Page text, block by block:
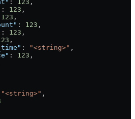
: 123 ,
: 123 ,
123 ,
: 123 ,
: 123 ,
,
: "<string>" ,
: 123 ,
"<string>" ,